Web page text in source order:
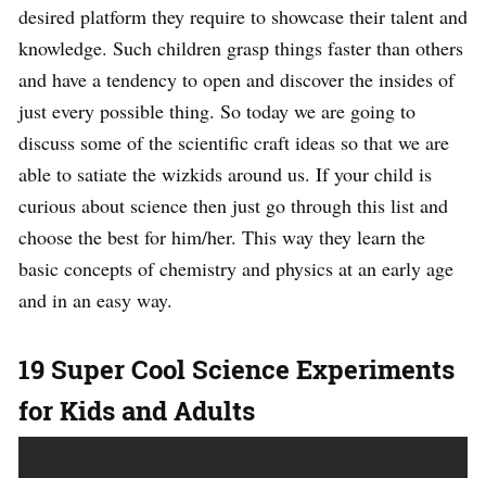
desired platform they require to showcase their talent and
knowledge. Such children grasp things faster than others
and have a tendency to open and discover the insides of
just every possible thing. So today we are going to
discuss some of the scientific craft ideas so that we are
able to satiate the wizkids around us. If your child is
curious about science then just go through this list and
choose the best for him/her. This way they learn the
basic concepts of chemistry and physics at an early age
and in an easy way.
19 Super Cool Science Experiments
for Kids and Adults